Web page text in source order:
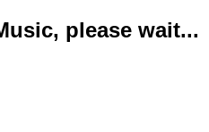
please wait...